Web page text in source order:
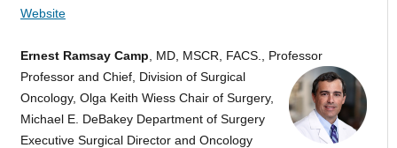
Website
Ernest Ramsay Camp , MD, MSCR, FACS., Professor
Professor and Chief, Division of Surgical
Oncology, Olga Keith Wiess Chair of Surgery,
Michael E. DeBakey Department of Surgery
Executive Surgical Director and Oncology